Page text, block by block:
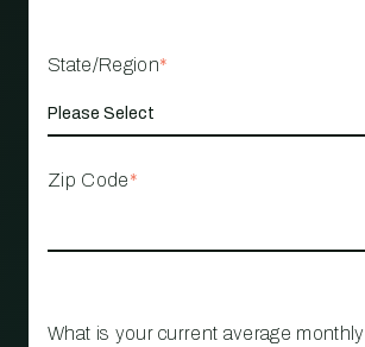
State/Region*
Zip Code*
What is your current average